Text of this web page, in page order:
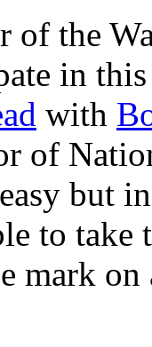
of the
in
with
of
but
to take
mark on